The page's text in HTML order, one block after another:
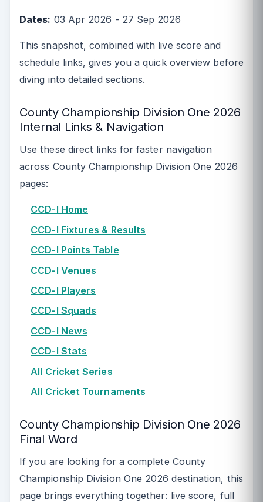
Dates: 03 Apr 2026 - 27 Sep 2026
This snapshot, combined with live score and
schedule links, gives you a quick overview before
diving into detailed sections.
County Championship Division One 2026
Internal Links & Navigation
Use these direct links for faster navigation
across County Championship Division One 2026
pages:
CCD-I Home
CCD-I Fixtures & Results
CCD-I Points Table
CCD-I Venues
CCD-I Players
CCD-I Squads
CCD-I News
CCD-I Stats
All Cricket Series
All Cricket Tournaments
County Championship Division One 2026
Final Word
If you are looking for a complete County
Championship Division One 2026 destination, this
page brings everything together: live score, full